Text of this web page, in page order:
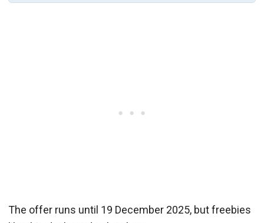
The offer runs until 19 December 2025, but freebies